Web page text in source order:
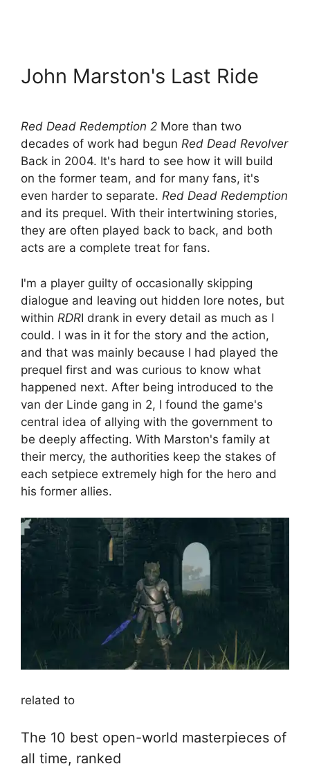
John Marston's Last Ride
Red Dead Redemption 2 More than two
decades of work had begun Red Dead Revolver
Back in 2004. It's hard to see how it will build
on the former team, and for many fans, it's
even harder to separate. Red Dead Redemption
and its prequel. With their intertwining stories,
they are often played back to back, and both
acts are a complete treat for fans.
I'm a player guilty of occasionally skipping
dialogue and leaving out hidden lore notes, but
within RDRI drank in every detail as much as I
could. I was in it for the story and the action,
and that was mainly because I had played the
prequel first and was curious to know what
happened next. After being introduced to the
van der Linde gang in 2, I found the game's
central idea of ​​allying with the government to
be deeply affecting. With Marston's family at
their mercy, the authorities keep the stakes of
each setpiece extremely high for the hero and
his former allies.
related to
The 10 best open-world masterpieces of
all time, ranked